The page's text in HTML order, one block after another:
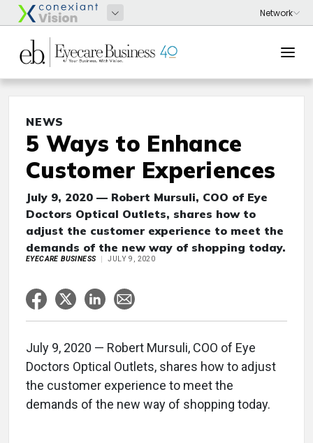
NEWS
5 Ways to Enhance
Customer Experiences
July 9, 2020 — Robert Mursuli, COO of Eye
Doctors Optical Outlets, shares how to
adjust the customer experience to meet the
demands of the new way of shopping today.
EYECARE BUSINESS JULY 9, 2020
July 9, 2020 — Robert Mursuli, COO of Eye
Doctors Optical Outlets, shares how to adjust
the customer experience to meet the
demands of the new way of shopping today.